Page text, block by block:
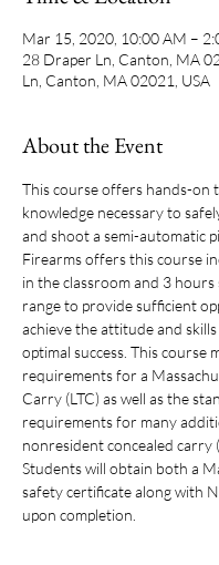
Mar 15, 2020, 10:00 AM –
28 Draper Ln, Canton, MA
Ln, Canton, MA 02021, USA
About the Event
This course offers hands-on
knowledge necessary to
and shoot a semi-automatic
Firearms offers this course
in the classroom and 3
range to provide sufficient
achieve the attitude and
optimal success. This course
requirements for a
Carry (LTC) as well as the
requirements for many
nonresident concealed carry
Students will obtain both a
safety certificate along with
upon completion.